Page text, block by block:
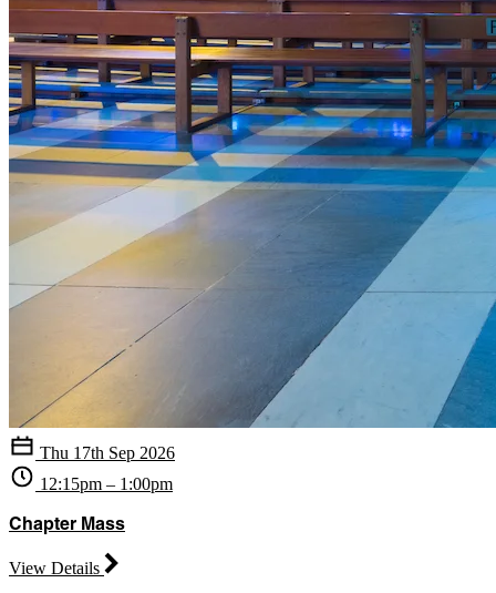
Thu 17th Sep 2026
12:15pm – 1:00pm
Chapter Mass
View Details